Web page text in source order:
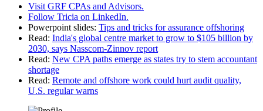
Visit GRF CPAs and Advisors.
Follow Tricia on LinkedIn.
Powerpoint slides: Tips and tricks for assurance offshoring
Read: India's global centre market to grow to $105 billion by
2030, says Nasscom-Zinnov report
Read: New CPA paths emerge as states try to stem accountant
shortage
Read: Remote and offshore work could hurt audit quality,
U.S. regular warns